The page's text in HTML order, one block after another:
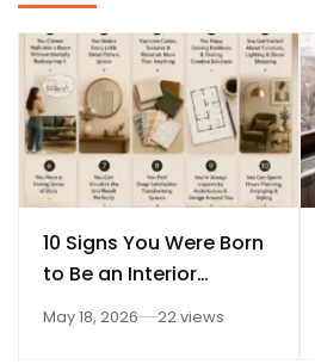
10 Signs You Were Born
to Be an Interior
Designer
May 18, 2026 22 views